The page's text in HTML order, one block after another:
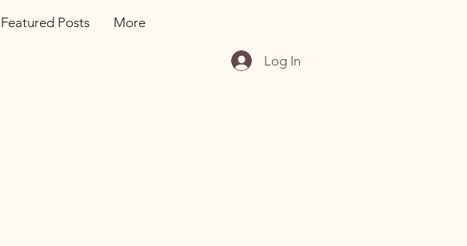
Featured Posts More
Log In